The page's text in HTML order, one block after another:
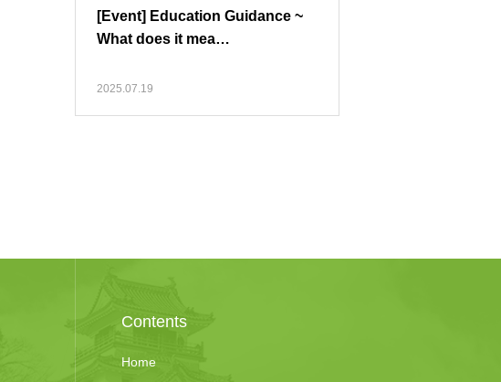
[Event] Education Guidance ~
What does it mea…
2025.07.19
Contents
Home